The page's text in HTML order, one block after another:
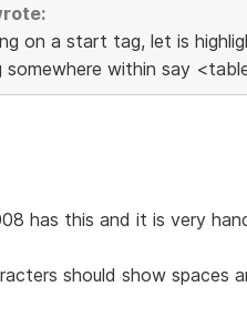
on a start tag, let is
somewhere within say
has this and it is very
should show spaces